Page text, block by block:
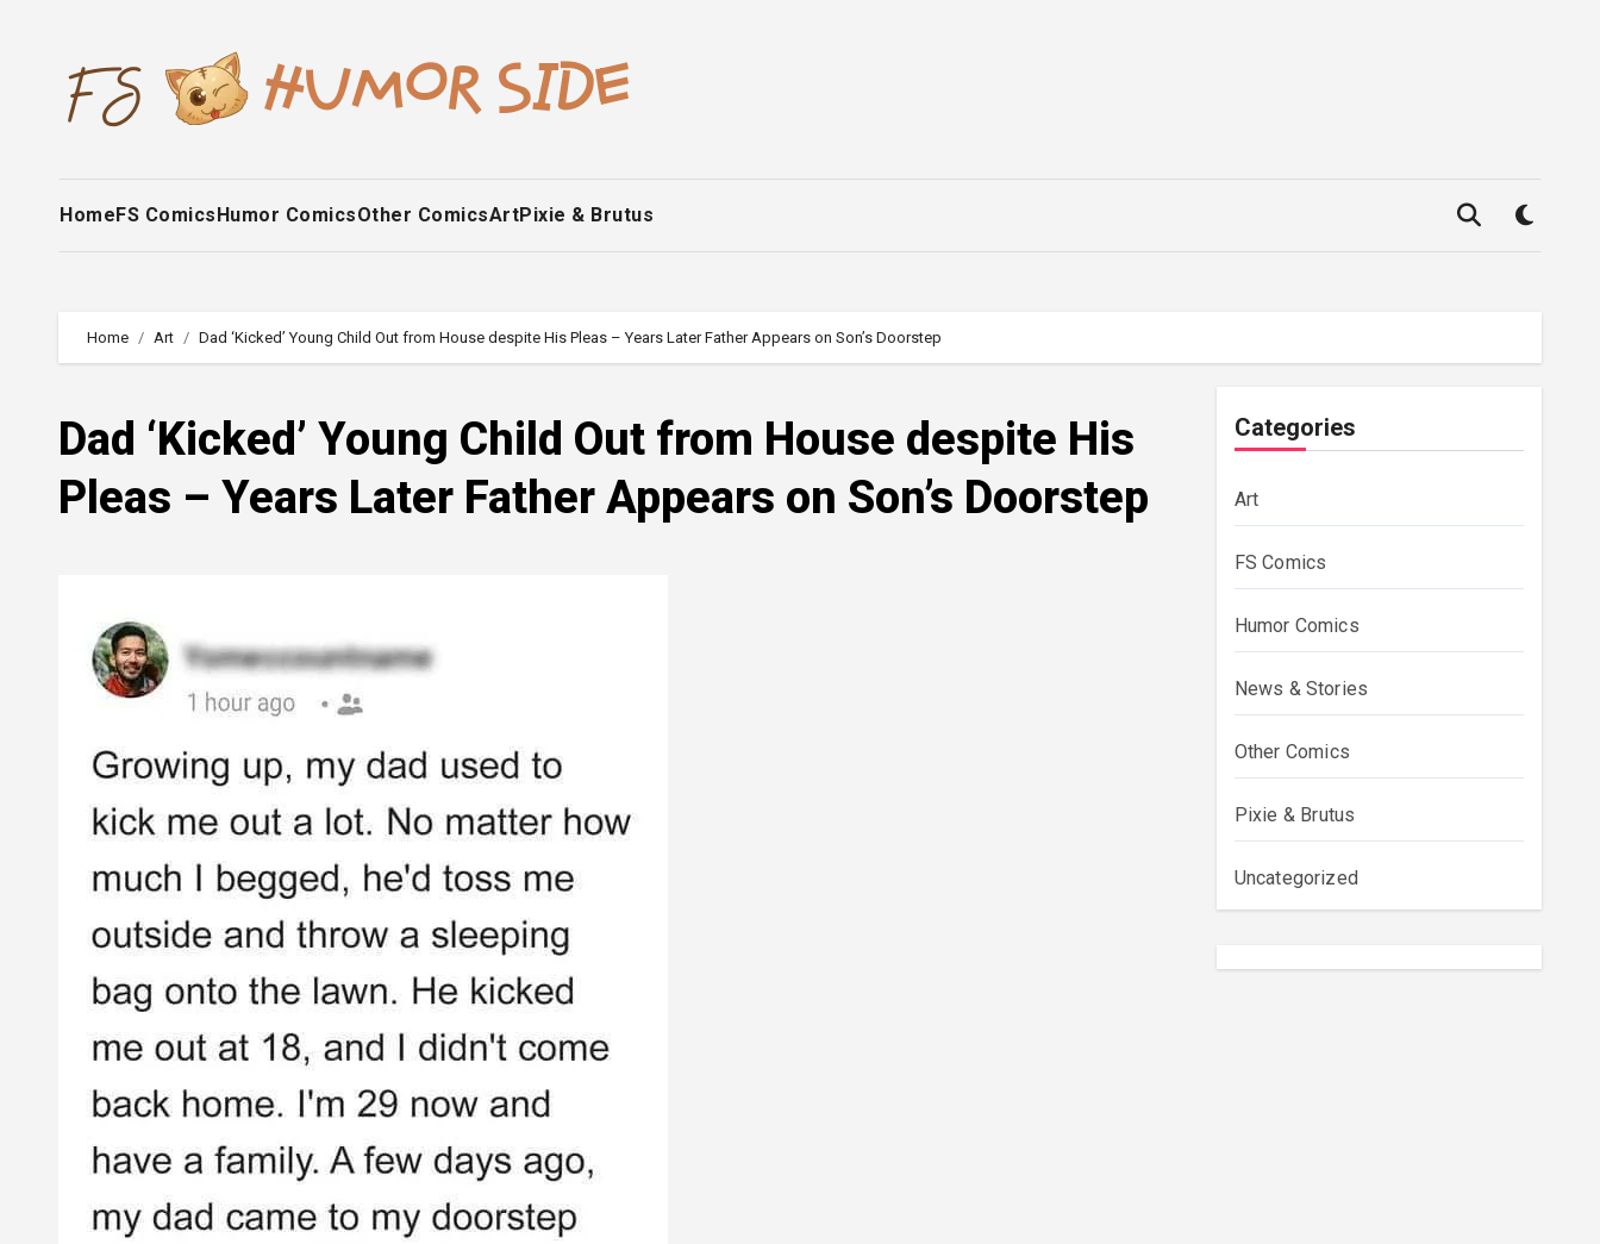
HomeFS ComicsHumor ComicsOther ComicsArtPixie & Brutus
Home Art Dad ‘Kicked’ Young Child Out from House despite His Pleas – Years Later Father Appears on Son’s Doorstep
Dad ‘Kicked’ Young Child Out from House despite His
Pleas – Years Later Father Appears on Son’s Doorstep
Categories
Art
FS Comics
Humor Comics
News & Stories
Other Comics
Pixie & Brutus
Uncategorized